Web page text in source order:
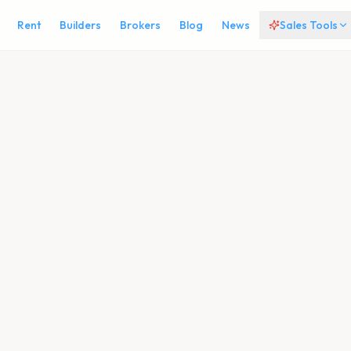
Rent Builders Brokers Blog News Sales Tools